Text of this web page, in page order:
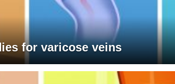
for varicose veins